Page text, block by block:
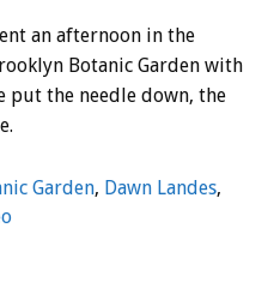
an afternoon in the
Botanic Garden with
put the needle down, the
Garden, Dawn Landes,